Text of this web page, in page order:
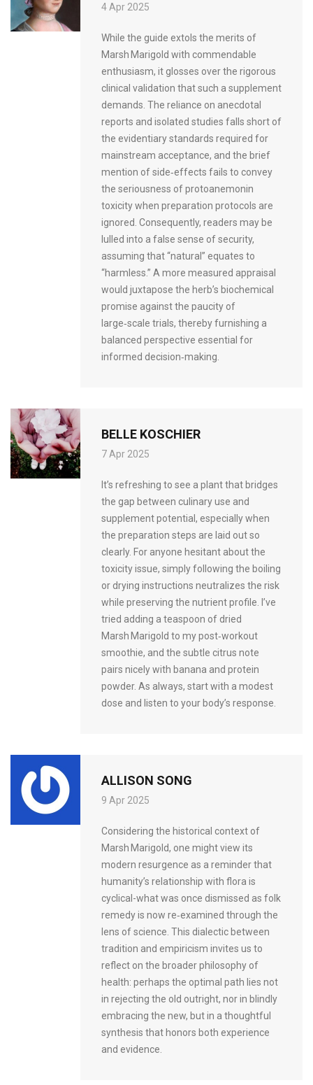
4 Apr 2025
While the guide extols the merits of
Marsh Marigold with commendable
enthusiasm, it glosses over the rigorous
clinical validation that such a supplement
demands. The reliance on anecdotal
reports and isolated studies falls short of
the evidentiary standards required for
mainstream acceptance, and the brief
mention of side‑effects fails to convey
the seriousness of protoanemonin
toxicity when preparation protocols are
ignored. Consequently, readers may be
lulled into a false sense of security,
assuming that “natural” equates to
“harmless.” A more measured appraisal
would juxtapose the herb’s biochemical
promise against the paucity of
large‑scale trials, thereby furnishing a
balanced perspective essential for
informed decision‑making.
BELLE KOSCHIER
7 Apr 2025
It’s refreshing to see a plant that bridges
the gap between culinary use and
supplement potential, especially when
the preparation steps are laid out so
clearly. For anyone hesitant about the
toxicity issue, simply following the boiling
or drying instructions neutralizes the risk
while preserving the nutrient profile. I’ve
tried adding a teaspoon of dried
Marsh Marigold to my post‑workout
smoothie, and the subtle citrus note
pairs nicely with banana and protein
powder. As always, start with a modest
dose and listen to your body’s response.
ALLISON SONG
9 Apr 2025
Considering the historical context of
Marsh Marigold, one might view its
modern resurgence as a reminder that
humanity’s relationship with flora is
cyclical-what was once dismissed as folk
remedy is now re‑examined through the
lens of science. This dialectic between
tradition and empiricism invites us to
reflect on the broader philosophy of
health: perhaps the optimal path lies not
in rejecting the old outright, nor in blindly
embracing the new, but in a thoughtful
synthesis that honors both experience
and evidence.